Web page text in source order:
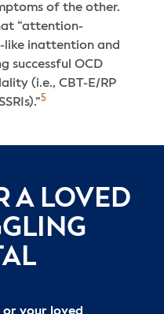
of the other.
“attention-
inattention and
successful OCD
(i.e., CBT-E/RP
5
A LOVED